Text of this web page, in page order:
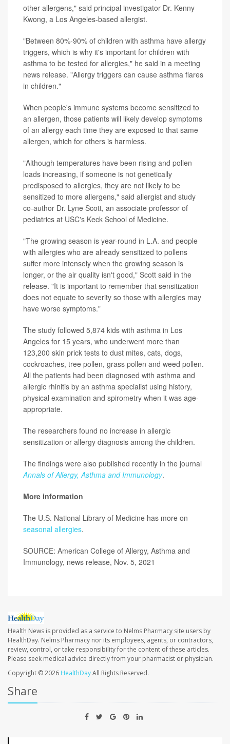
other allergens," said principal investigator Dr. Kenny
Kwong, a Los Angeles-based allergist.
"Between 80%-90% of children with asthma have allergy
triggers, which is why it's important for children with
asthma to be tested for allergies," he said in a meeting
news release. "Allergy triggers can cause asthma flares
in children."
When people's immune systems become sensitized to
an allergen, those patients will likely develop symptoms
of an allergy each time they are exposed to that same
allergen, which for others is harmless.
"Although temperatures have been rising and pollen
loads increasing, if someone is not genetically
predisposed to allergies, they are not likely to be
sensitized to more allergens," said allergist and study
co-author Dr. Lyne Scott, an associate professor of
pediatrics at USC's Keck School of Medicine.
"The growing season is year-round in L.A. and people
with allergies who are already sensitized to pollens
suffer more intensely when the growing season is
longer, or the air quality isn't good," Scott said in the
release. "It is important to remember that sensitization
does not equate to severity so those with allergies may
have worse symptoms."
The study followed 5,874 kids with asthma in Los
Angeles for 15 years, who underwent more than
123,200 skin prick tests to dust mites, cats, dogs,
cockroaches, tree pollen, grass pollen and weed pollen.
All the patients had been diagnosed with asthma and
allergic rhinitis by an asthma specialist using history,
physical examination and spirometry when it was age-
appropriate.
The researchers found no increase in allergic
sensitization or allergy diagnosis among the children.
The findings were also published recently in the journal
Annals of Allergy, Asthma and Immunology.
More information
The U.S. National Library of Medicine has more on
seasonal allergies.
SOURCE: American College of Allergy, Asthma and
Immunology, news release, Nov. 5, 2021
Health News is provided as a service to Nelms Pharmacy site users by
HealthDay. Nelms Pharmacy nor its employees, agents, or contractors,
review, control, or take responsibility for the content of these articles.
Please seek medical advice directly from your pharmacist or physician.
Copyright © 2026 HealthDayAll Rights Reserved.
Share